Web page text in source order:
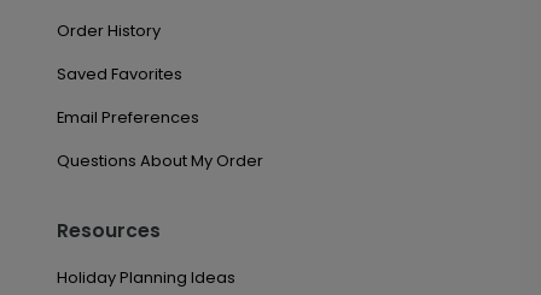
Order History
Saved Favorites
Email Preferences
Questions About My Order
Resources
Holiday Planning Ideas